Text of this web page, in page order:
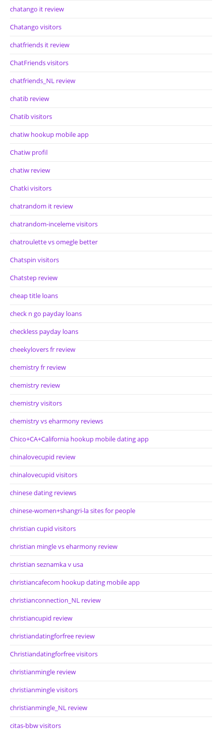
chatango it review
Chatango visitors
chatfriends it review
ChatFriends visitors
chatfriends_NL review
chatib review
Chatib visitors
chatiw hookup mobile app
Chatiw profil
chatiw review
Chatki visitors
chatrandom it review
chatrandom-inceleme visitors
chatroulette vs omegle better
Chatspin visitors
Chatstep review
cheap title loans
check n go payday loans
checkless payday loans
cheekylovers fr review
chemistry fr review
chemistry review
chemistry visitors
chemistry vs eharmony reviews
Chico+CA+California hookup mobile dating app
chinalovecupid review
chinalovecupid visitors
chinese dating reviews
chinese-women+shangri-la sites for people
christian cupid visitors
christian mingle vs eharmony review
christian seznamka v usa
christiancafecom hookup dating mobile app
christianconnection_NL review
christiancupid review
christiandatingforfree review
Christiandatingforfree visitors
christianmingle review
christianmingle visitors
christianmingle_NL review
citas-bbw visitors